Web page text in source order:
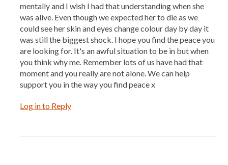
mentally and I wish I had that understanding when she
was alive. Even though we expected her to die as we
could see her skin and eyes change colour day by day it
was still the biggest shock. I hope you find the peace you
are looking for. It's an awful situation to be in but when
you think why me. Remember lots of us have had that
moment and you really are not alone. We can help
support you in the way you find peace x
Log in to Reply